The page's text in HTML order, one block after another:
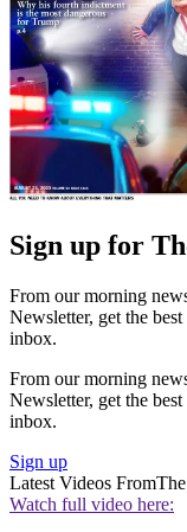
Sign up for
From our morning
Newsletter, get the
inbox.
From our morning
Newsletter, get the
inbox.
Sign up
Latest Videos From
Watch full video here: